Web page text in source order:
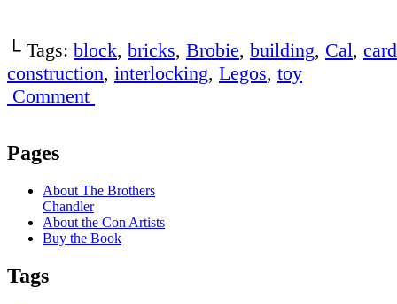
└ Tags: block, bricks, Brobie, building, Cal, card
construction, interlocking, Legos, toy
Comment
Pages
About The Brothers
Chandler
About the Con Artists
Buy the Book
Tags